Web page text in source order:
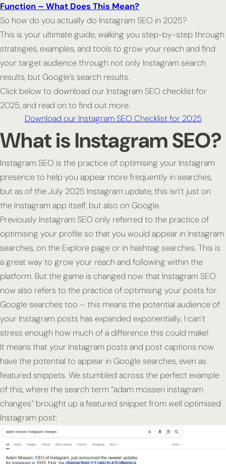
Function – What Does This Mean?
So how do you actually do Instagram SEO in 2025?
This is your ultimate guide, walking you step-by-step through
strategies, examples, and tools to grow your reach and find
your target audience through not only Instagram search
results, but Google’s search results.
Click below to download our Instagram SEO checklist for
2025, and read on to find out more.
Download our Instagram SEO Checklist for 2025
What is Instagram SEO?
Instagram SEO is the practice of optimising your Instagram
presence to help you appear more frequently in searches,
but as of the July 2025 Instagram update, this isn’t just on
the Instagram app itself, but also on Google.
Previously Instagram SEO only referred to the practice of
optimising your profile so that you would appear in Instagram
searches, on the Explore page or in hashtag searches. This is
a great way to grow your reach and following within the
platform. But the game is changed now that Instagram SEO
now also refers to the practice of optimising your posts for
Google searches too – this means the potential audience of
your Instagram posts has expanded exponentially. I can’t
stress enough how much of a difference this could make!
It means that your Instagram posts and post captions now
have the potential to appear in Google searches, even as
featured snippets. We stumbled across the perfect example
of this, where the search term “adam mosseri instagram
changes” brought up a featured snippet from well optimised
Instagram post: